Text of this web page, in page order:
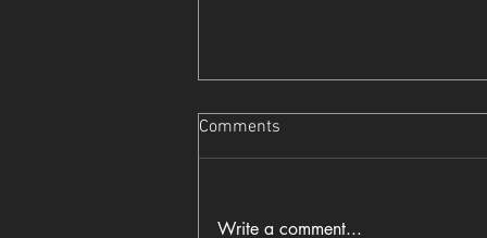
Comments
Write a comment...